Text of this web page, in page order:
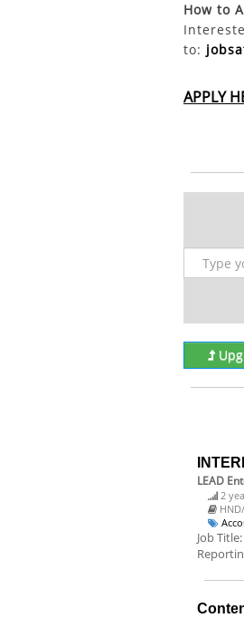
How to
to:
APPLY
LEAD
2
Job